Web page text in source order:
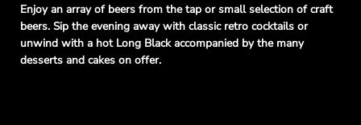
Enjoy an array of beers from the tap or small selection of craft
beers. Sip the evening away with classic retro cocktails or
unwind with a hot Long Blackaccompanied by the many
desserts and cakes on offer.